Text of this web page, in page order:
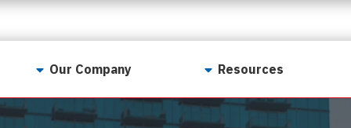
Our Company
Contact Us
Resources
For Realtors